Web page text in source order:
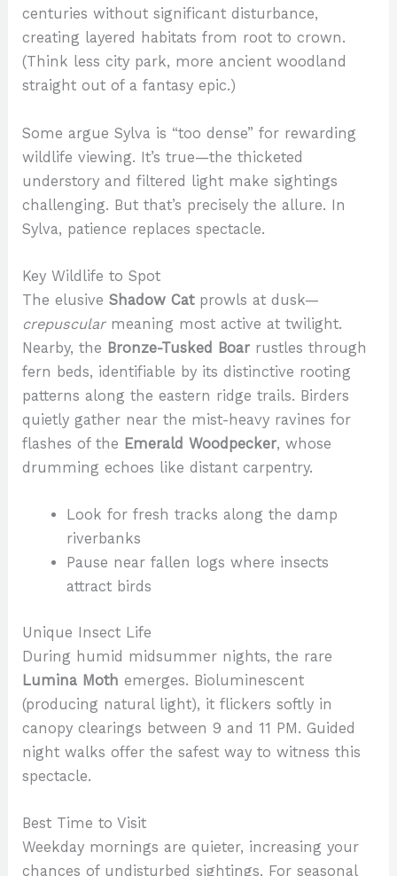
centuries without significant disturbance,
creating layered habitats from root to crown.
(Think less city park, more ancient woodland
straight out of a fantasy epic.)
Some argue Sylva is “too dense” for rewarding
wildlife viewing. It’s true—the thicketed
understory and filtered light make sightings
challenging. But that’s precisely the allure. In
Sylva, patience replaces spectacle.
Key Wildlife to Spot
The elusiveShadow Catprowls at dusk—
crepuscularmeaning most active at twilight.
Nearby, the Bronze-Tusked Boar rustles through
fern beds, identifiable by its distinctive rooting
patterns along the eastern ridge trails. Birders
quietly gather near the mist-heavy ravines for
flashes of the Emerald Woodpecker, whose
drumming echoes like distant carpentry.
Look for fresh tracks along the damp
riverbanks
Pause near fallen logs where insects
attract birds
Unique Insect Life
During humid midsummer nights, the rare
Lumina Moth emerges. Bioluminescent
(producing natural light), it flickers softly in
canopy clearings between 9 and 11 PM. Guided
night walks offer the safest way to witness this
spectacle.
Best Time to Visit
Weekday mornings are quieter, increasing your
chances of undisturbed sightings. For seasonal